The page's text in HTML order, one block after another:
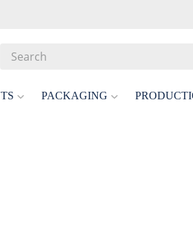
PACKAGING